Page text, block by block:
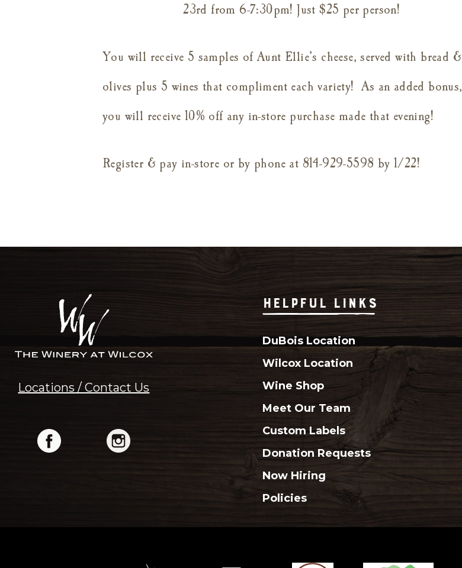
23rd from 6-7:30pm! Just $25 per person!
You will receive 5 samples of Aunt Ellie’s cheese, served with bread &
olives plus 5 wines that compliment each variety! As an added bonus,
you will receive 10% off any in-store purchase made that evening!
Register & pay in-store or by phone at 814-929-5598 by 1/22!
Locations / Contact Us
HELPFUL LINKS
DuBois Location
Wilcox Location
Wine Shop
Meet Our Team
Custom Labels
Donation Requests
Now Hiring
Policies